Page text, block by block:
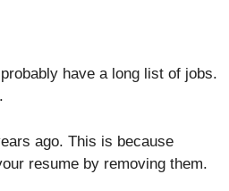
have a long list of jobs.
ago. This is because
resume by removing them.